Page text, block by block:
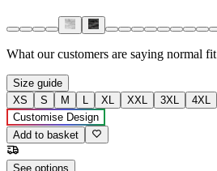
What our customers are saying normal fit
Size guide
XS
S M L XL XXL 3XL 4XL
Customise Design
Add to basket
See options